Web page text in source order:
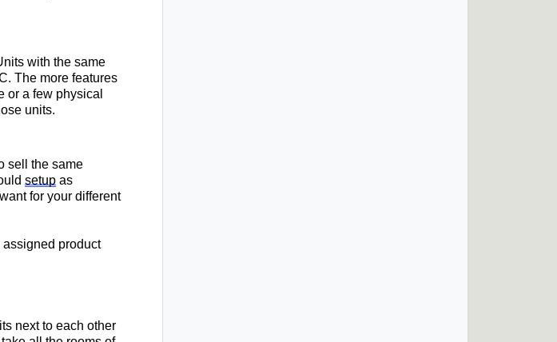
with the same
The more features
or a few physical
units.
sell the same
setup as
want for your different
product
next to each other